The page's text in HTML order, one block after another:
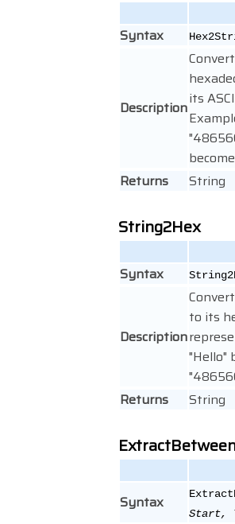
Syntax
Descriptionits
Returns
String
String2Hex
Syntax
Description
to its
"Hello"
Returns
String
Syntax
Start,